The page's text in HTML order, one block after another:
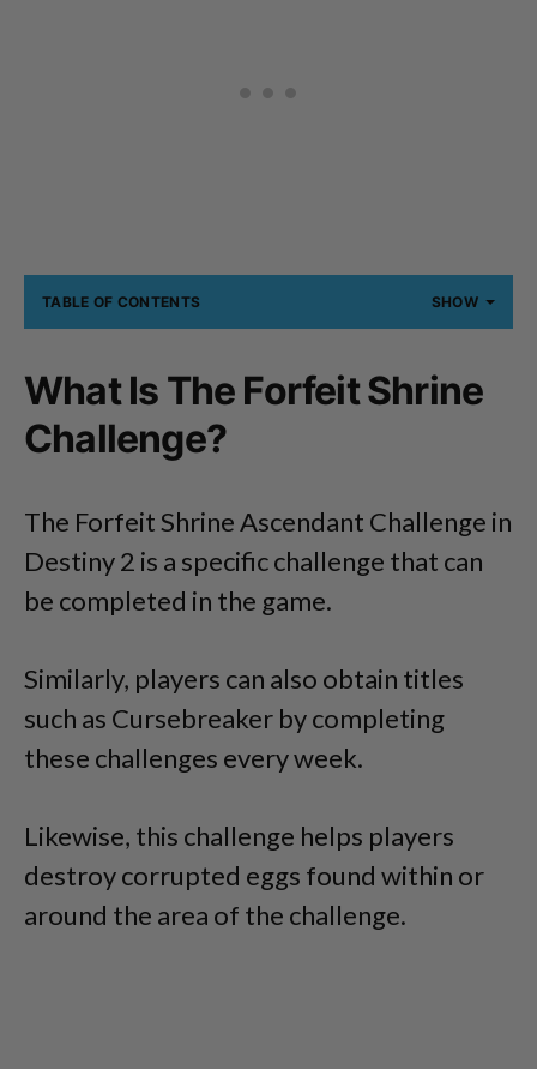
TABLE OF CONTENTS SHOW
What Is The Forfeit Shrine
Challenge?
The Forfeit Shrine Ascendant Challenge in
Destiny 2 is a specific challenge that can
be completed in the game.
Similarly, players can also obtain titles
such as Cursebreaker by completing
these challenges every week.
Likewise, this challenge helps players
destroy corrupted eggs found within or
around the area of the challenge.